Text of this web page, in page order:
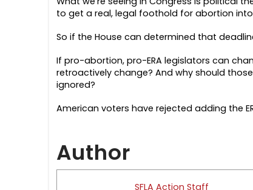
to get a real, legal foothold for abortion
So if the House can determined that
If pro-abortion, pro-ERA legislators can
retroactively change? And why should
ignored?
American voters have rejected adding the
Author
SFLA Action Staff